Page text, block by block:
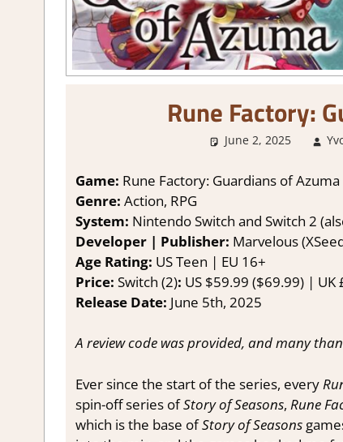
Rune Factory:
June 2, 2025
Game: Rune Factory: Guardians of Azuma
Genre: Action, RPG
System: Nintendo Switch and Switch 2
Developer | Publisher: Marvelous
Age Rating: US Teen | EU 16+
Price: Switch (2): US $59.99 ($69.99) |
Release Date: June 5th, 2025
A review code was provided, and many
Ever since the start of the series, every
spin-off series ofStory of Seasons, Rune
which is the base ofStory of Seasons